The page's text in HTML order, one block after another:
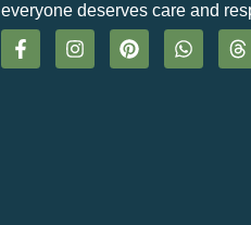
everyone deserves care and